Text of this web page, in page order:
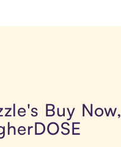
Buy Now,